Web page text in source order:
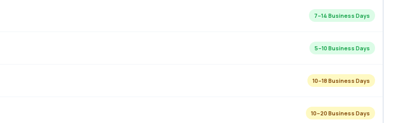
7–14 Business Days
5–10 Business Days
10–18 Business Days
10–20 Business Days